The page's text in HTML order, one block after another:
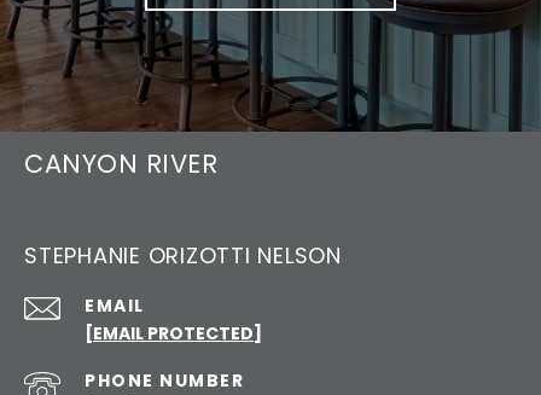
CANYON RIVER
STEPHANIE ORIZOTTI NELSON
EMAIL
[EMAIL PROTECTED]
PHONE NUMBER